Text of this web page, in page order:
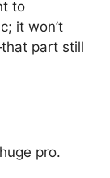
to
it won’t
part still
pro.